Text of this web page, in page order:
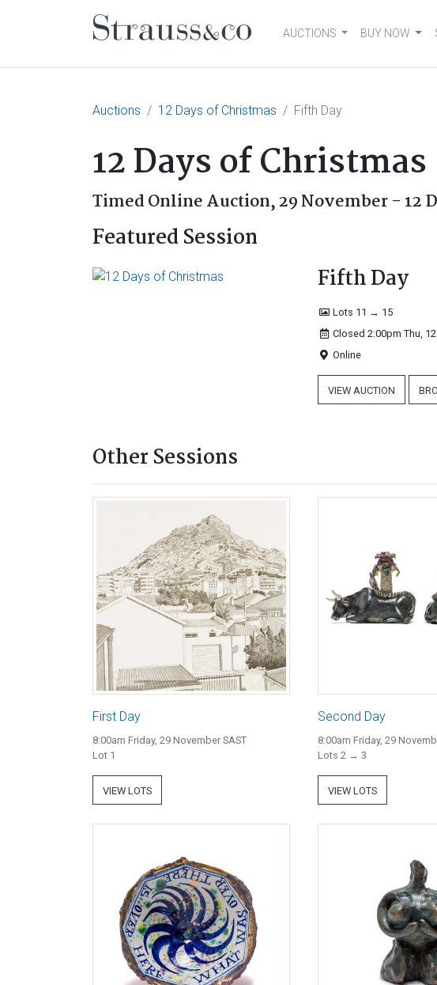
Main NavigationAUCTIONS BUY NOW
Auctions 12 Days of Christmas Fifth Day
12 Days of Christmas
Timed Online Auction,29 November - 12
Featured Session
Fifth Day
Lots 11 → 15
Closed 2:00pm Thu,
Online
VIEW AUCTION
Other Sessions
First Day
8:00am Friday, 29 November SAST
Lot 1
VIEW LOTS
Second Day
8:00am Friday, 29
Lots 2 → 3
VIEW LOTS